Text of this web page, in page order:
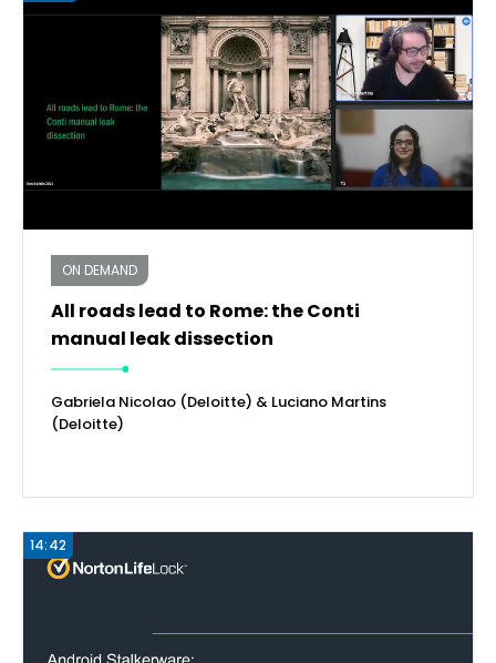
ON DEMAND
All roads lead to Rome: the Conti
manual leak dissection
Gabriela Nicolao (Deloitte) & Luciano Martins
(Deloitte)
14:42